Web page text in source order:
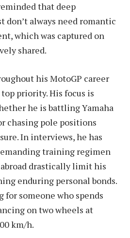
that deep
don’t always need romantic
which was captured on
shared.
his MotoGP career
priority. His focus is
he is battling Yamaha
chasing pole positions
In interviews, he has
training regimen
drastically limit his
enduring personal bonds.
for someone who spends
on two wheels at
km/h.